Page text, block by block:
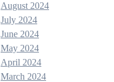
August 2024
July 2024
June 2024
May 2024
April 2024
March 2024